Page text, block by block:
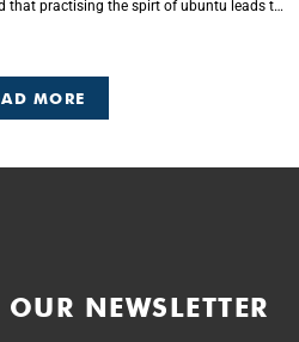
that practising the spirt of ubuntu leads to
in healthcare.
MORE
NEWSLETTER